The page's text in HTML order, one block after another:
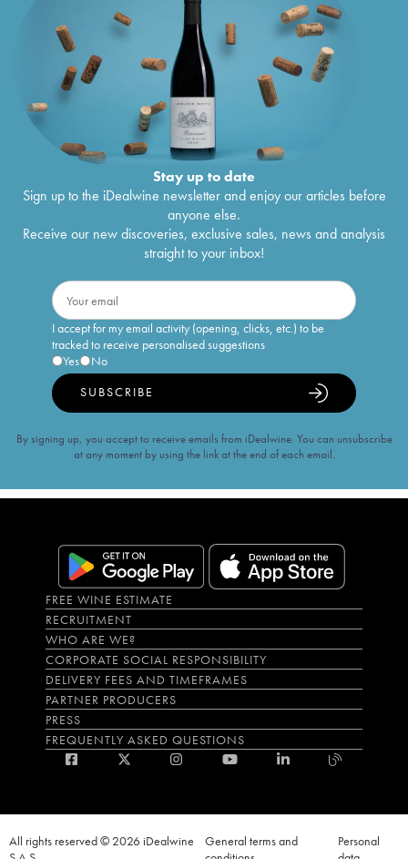
Stay up to date
Sign up to the iDealwine newsletter and enjoy our articles before
anyone else.
Receive our new discoveries, exclusive sales, news and analysis
straight to your inbox!
I accept for my email activity (opening, clicks, etc.) to be
tracked to receive personalised suggestions
Yes
No
SUBSCRIBE
By signing up, you accept to receive emails from iDealwine. You can unsubscribe
at any moment by using the link at the end of each email.
FREE WINE ESTIMATE
RECRUITMENT
WHO ARE WE?
CORPORATE SOCIAL RESPONSIBILITY
DELIVERY FEES AND TIMEFRAMES
PARTNER PRODUCERS
PRESS
FREQUENTLY ASKED QUESTIONS
All rights reserved © 2026 iDealwine
General terms and
Personal